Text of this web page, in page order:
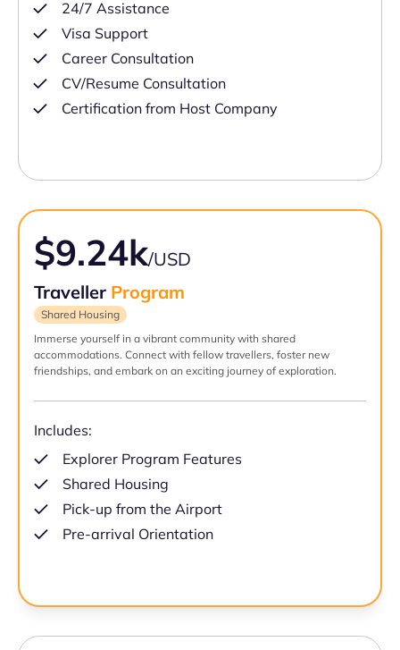
24/7 Assistance
Visa Support
Career Consultation
CV/Resume Consultation
Certification from Host Company
$9.24k/USD
Traveller Program
Shared Housing
Immerse yourself in a vibrant community with shared
accommodations. Connect with fellow travellers, foster new
friendships, and embark on an exciting journey of exploration.
Includes:
Explorer Program Features
Shared Housing
Pick-up from the Airport
Pre-arrival Orientation